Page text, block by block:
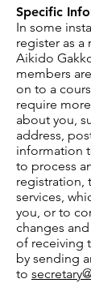
Specific
In some
register as
Aikido
members
on to a
require
about you,
address,
information
to process
registration,
services,
you, or to
changes
of receiving
by sending
to